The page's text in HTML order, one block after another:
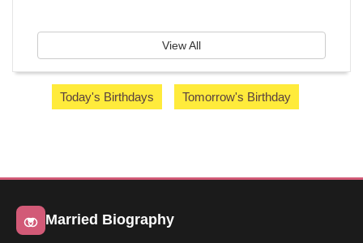
View All
Today's Birthdays Tomorrow's Birthday
Married Biography